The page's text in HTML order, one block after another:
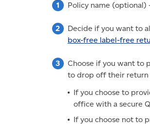
Policy name
Decide if you want to
box-free label-free
Choose if you want to
to drop off their
If you choose to
office with a secure
If you choose not to